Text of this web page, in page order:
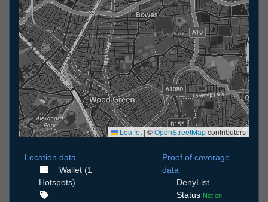
Leaflet |©OpenStreetMapcontributors
Location data
Wallet (1
Hotspots)
Proof of coverage
data
DenyList
Status Not on